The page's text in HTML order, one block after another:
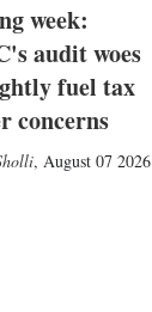
week:
audit woes
fuel tax
concerns
, August 07 2026